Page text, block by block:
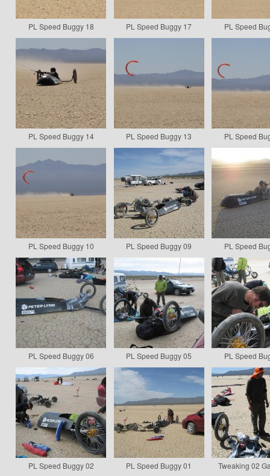
PL Speed Buggy 18 PL Speed Buggy 17 PL Speed
PL Speed Buggy 14 PL Speed Buggy 13 PL Speed
PL Speed Buggy 10 PL Speed Buggy 09 PL Speed
PL Speed Buggy 06 PL Speed Buggy 05 PL Speed
PL Speed Buggy 02 PL Speed Buggy 01 Tweaking 02